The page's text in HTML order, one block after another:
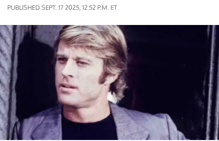
PUBLISHED SEPT. 17 2025, 12:52 P.M. ET